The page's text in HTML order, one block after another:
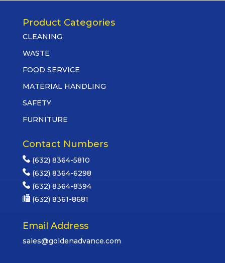
Product Categories
CLEANING
WASTE
FOOD SERVICE
MATERIAL HANDLING
SAFETY
FURNITURE
Contact Numbers
(632) 8364-5810
(632) 8364-6298
(632) 8364-8394
(632) 8361-8681
Email Address
sales@goldenadvance.com